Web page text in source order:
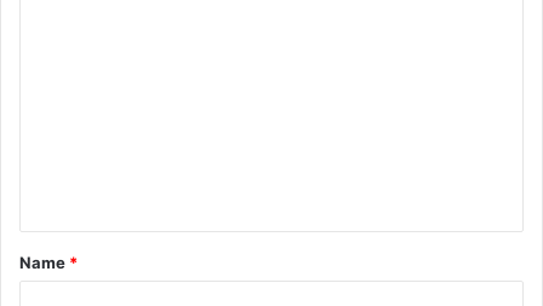
*
Name *